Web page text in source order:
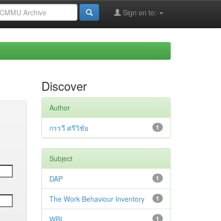
Sign on to:
Discover
Author
1
กรรวี ศรีวิชัย
Subject
1
DAP
1
The Work Behaviour Inventory
1
WBI